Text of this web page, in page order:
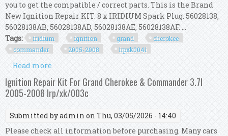
you to get the compatible / correct parts. This is the Brand
New Ignition Repair KIT. 8 x IRIDIUM Spark Plug. 56028138,
56028138AB, 56028138AD, 56028138AE, 56028138AF. ...
Tags:
iridium ignition grand
cherokee
commander
2005-2008 irpxk004i
Read more
Commander 4.7l 2005-2008 Irp/xk/004i
Ignition Repair Kit For Grand Cherokee & Commander 3.7l
2005-2008 Irp/xk/003c
Submitted byadmin on Thu, 03/05/2026 - 14:40
Please check all information before purchasing. Many cars